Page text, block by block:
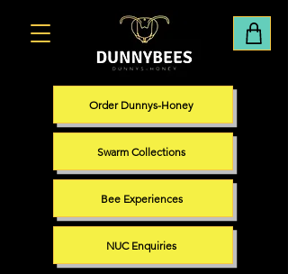
Order Dunnys-Honey
Swarm Collections
Bee Experiences
NUC Enquiries